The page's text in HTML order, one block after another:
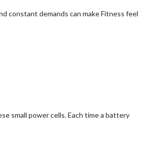
constant demands can make Fitness feel
small power cells. Each time a battery